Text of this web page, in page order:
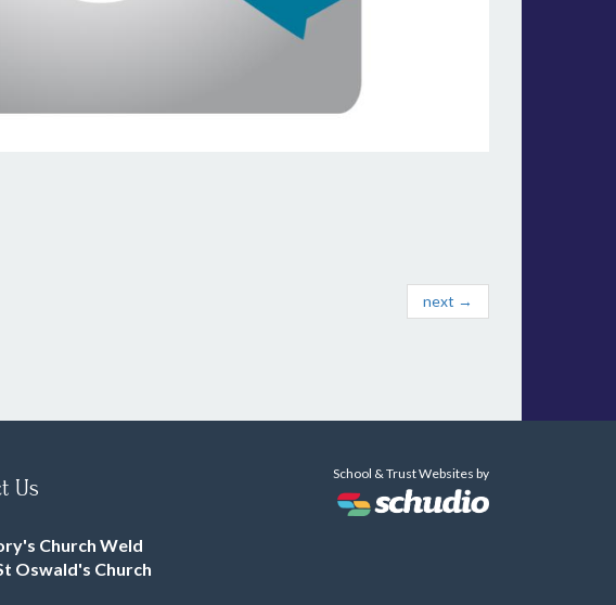
next →
Us
Church Weld
Oswald's Church
School & Trust Websites by